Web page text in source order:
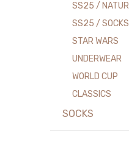
SS25 /
SS25 / SOCKS
STAR WARS
UNDERWEAR
WORLD CUP
CLASSICS
SOCKS